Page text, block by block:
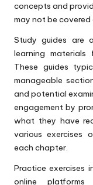
concepts and
may not be
Study guides are
learning materials
These guides
manageable
and potential
engagement by
what they have
various exercises
each chapter.
Practice exercises
online